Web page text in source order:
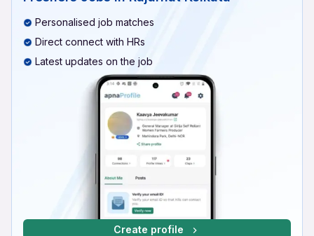
Personalised job matches
Direct connect with HRs
Latest updates on the job
Create profile